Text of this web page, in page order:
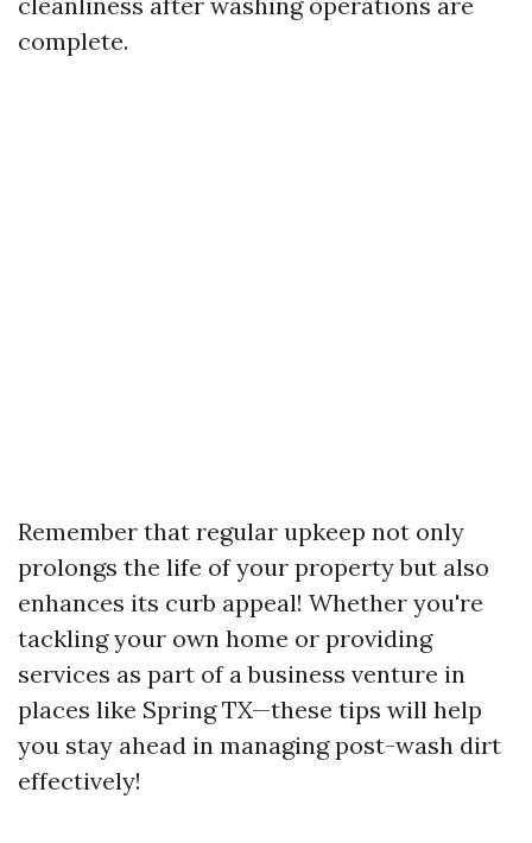
complete.
Remember that regular upkeep not only
prolongs the life of your property but also
enhances its curb appeal! Whether you're
tackling your own home or providing
services as part of a business venture in
places like Spring TX—these tips will help
you stay ahead in managing post-wash dirt
effectively!